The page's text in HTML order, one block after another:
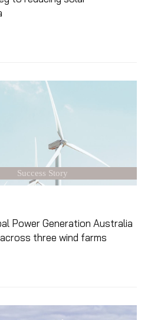
Success Story
Power Generation Australia
three wind farms